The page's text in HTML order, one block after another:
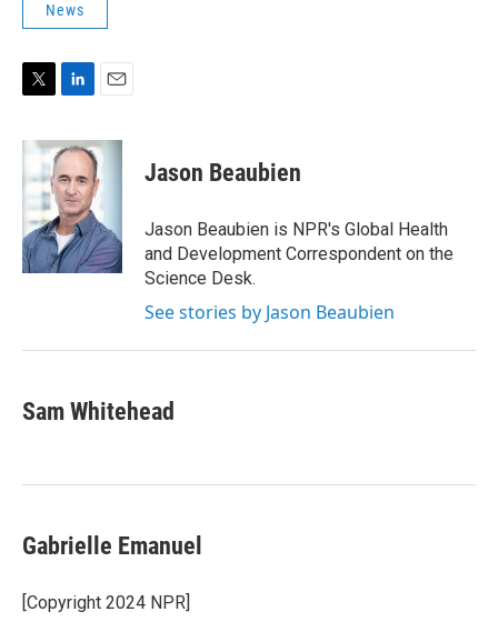
News
i
t
r
n
k
e
d
I
n
a
l
Jason Beaubien
Jason Beaubien is NPR's Global Health
and Development Correspondent on the
Science Desk.
See stories by Jason Beaubien
Sam Whitehead
Gabrielle Emanuel
[Copyright 2024 NPR]